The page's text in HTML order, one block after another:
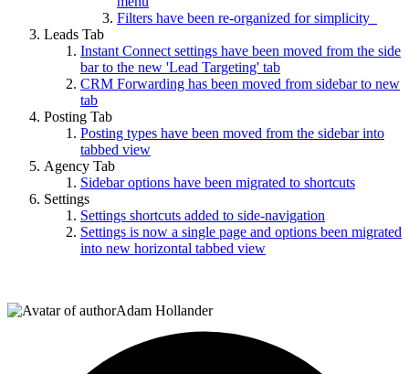
Filters have been re-organized for simplicity
Leads Tab
Instant Connect settings have been moved from the side
bar to the new 'Lead Targeting' tab
CRM Forwarding has been moved from sidebar to new
tab
Posting Tab
Posting types have been moved from the sidebar into
tabbed view
Agency Tab
Sidebar options have been migrated to shortcuts
Settings
Settings shortcuts added to side-navigation
Settings is now a single page and options been migrated
into new horizontal tabbed view
Adam Hollander